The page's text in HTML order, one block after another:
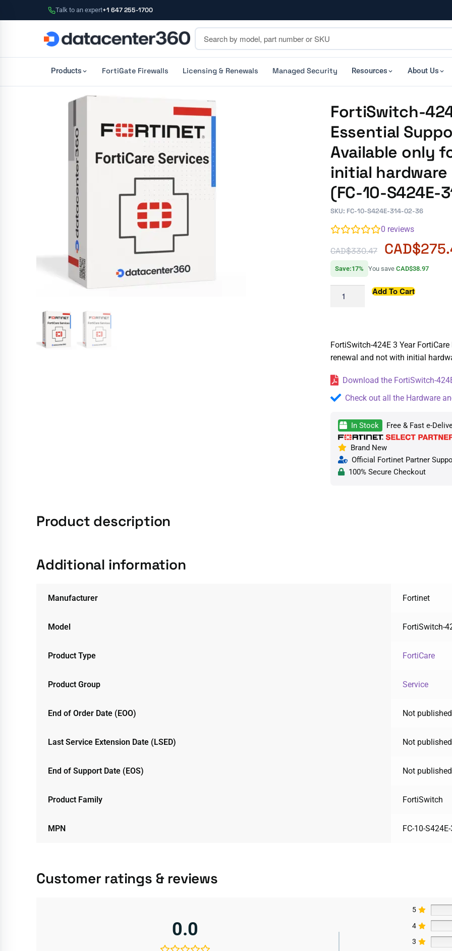
Talk to an expert+1 647 255-1700
Products FortiGate Firewalls Licensing & Renewals Managed Security Resources About Us
FortiSwitch-
Essential
Available only
initial
(FC-10-S424E-
SKU: FC-10-S424E-314-02-36
0 reviews
CAD$330.47 CAD$
Save:17% You save CAD$38.97
Add To Cart
FortiSwitch-424E 3 Year
renewal and not with initial
Download the FortiSwitch-
Check out all the Hardware
In Stock Free & Fast e-
Brand New
Official Fortinet Partner
100% Secure Checkout
Product description
Additional information
Manufacturer Fortinet
Model FortiSwitch-
Product Type FortiCare
Product Group Service
End of Order Date (EOO) Not
Last Service Extension Date (LSED) Not
End of Support Date (EOS) Not
Product Family FortiSwitch
MPN FC-10-
Customer ratings & reviews
0.0
5
4
3